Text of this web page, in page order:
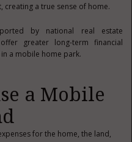
a true sense of home.
by national real estate
greater long-term financial
a mobile home park.
a Mobile
for the home, the land,